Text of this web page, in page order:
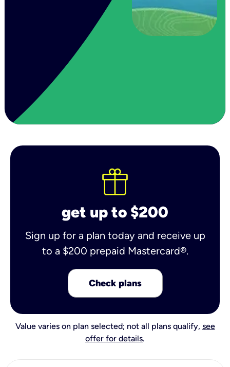
get up to $200
Sign up for a plan today and receive up
to a $200 prepaid Mastercard®.
Check plans
Value varies on plan selected; not all plans qualify, see
offer for details.